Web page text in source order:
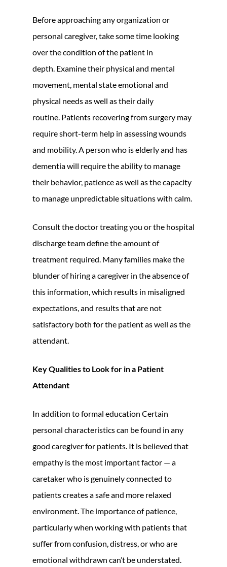
Before approaching any organization or
personal caregiver, take some time looking
over the condition of the patient in
depth. Examine their physical and mental
movement, mental state emotional and
physical needs as well as their daily
routine. Patients recovering from surgery may
require short-term help in assessing wounds
and mobility. A person who is elderly and has
dementia will require the ability to manage
their behavior, patience as well as the capacity
to manage unpredictable situations with calm.
Consult the doctor treating you or the hospital
discharge team define the amount of
treatment required. Many families make the
blunder of hiring a caregiver in the absence of
this information, which results in misaligned
expectations, and results that are not
satisfactory both for the patient as well as the
attendant.
Key Qualities to Look for in a Patient
Attendant
In addition to formal education Certain
personal characteristics can be found in any
good caregiver for patients. It is believed that
empathy is the most important factor — a
caretaker who is genuinely connected to
patients creates a safe and more relaxed
environment. The importance of patience,
particularly when working with patients that
suffer from confusion, distress, or who are
emotional withdrawn can’t be understated.